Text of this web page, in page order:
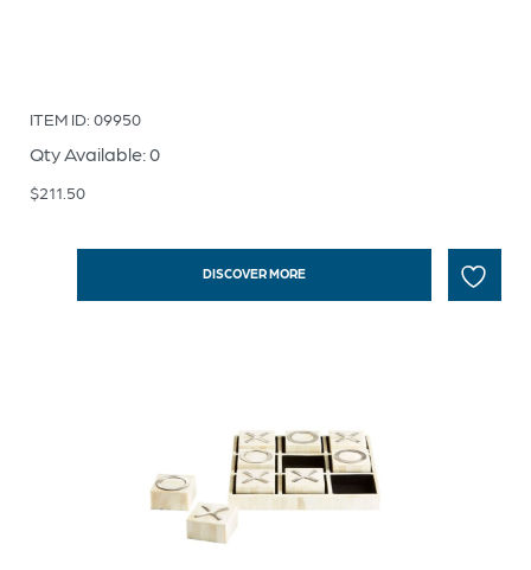
ITEM ID: 09950
Qty Available: 0
$211.50
DISCOVER MORE